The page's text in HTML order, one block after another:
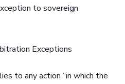
to sovereign
Exceptions
to any action “in which the